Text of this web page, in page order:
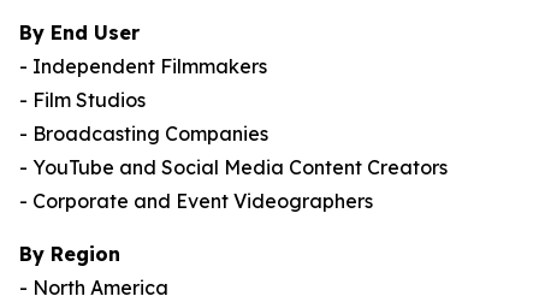
By End User
- Independent Filmmakers
- Film Studios
- Broadcasting Companies
- YouTube and Social Media Content Creators
- Corporate and Event Videographers
By Region
- North America